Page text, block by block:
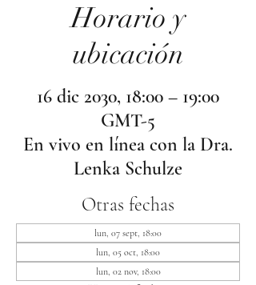
Horario y
ubicación
16 dic 2030, 18:00 – 19:00
GMT-5
En vivo en línea con la Dra.
Lenka Schulze
Otras fechas
lun, 07 sept, 18:00
lun, 05 oct, 18:00
lun, 02 nov, 18:00